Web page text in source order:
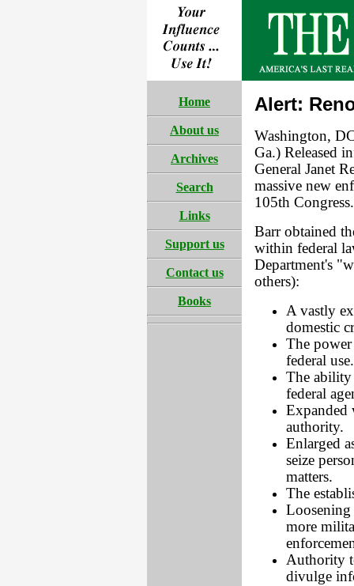
Home
About us
Archives
Search
Links
Support us
Contact us
Books
Alert:
Washington,
Ga.) Released
General Janet
massive new
105th Congress.
Barr obtained
within federal
Department's
others):
A vastly
domestic
The power
federal use.
The ability
federal
Expanded
authority.
Enlarged
seize
matters.
The
Loosening
more
Authority
divulge